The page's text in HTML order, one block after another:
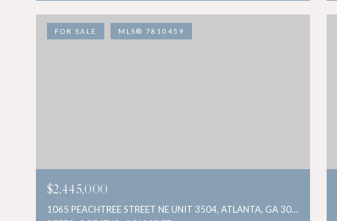
FOR SALE MLS® 7810459
$2,445,000
1065 PEACHTREE STREET NE UNIT 3504, ATLANTA, GA 30309